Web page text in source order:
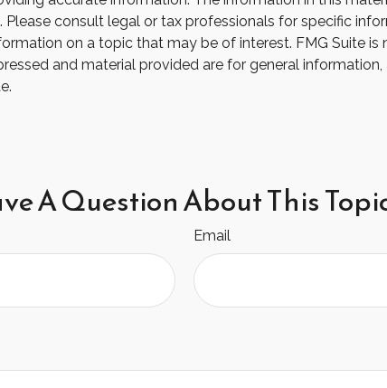
consult legal or tax professionals for specific
on a topic that may be of interest. FMG Suite
and material provided are for general
A Question About This
Email